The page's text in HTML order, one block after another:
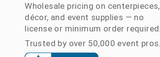
Wholesale pricing on centerpieces,
décor, and event supplies — no
license or minimum order required.
Trusted by over 50,000 event pros.